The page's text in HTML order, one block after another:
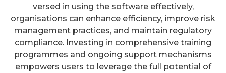
versed in using the software effectively,
organisations can enhance efficiency, improve risk
management practices, and maintain regulatory
compliance. Investing in comprehensive training
programmes and ongoing support mechanisms
empowers users to leverage the full potential of